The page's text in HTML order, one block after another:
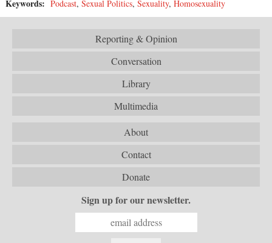
Keywords: Podcast, Sexual Politics, Sexuality, Homosexuality
Reporting & Opinion
Conversation
Library
Multimedia
About
Contact
Donate
Sign up for our newsletter.